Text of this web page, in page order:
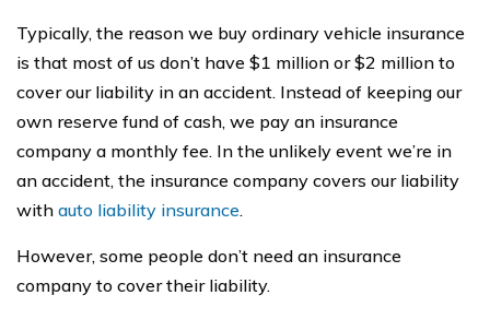
Typically, the reason we buy ordinary vehicle insurance
is that most of us don’t have $1 million or $2 million to
cover our liability in an accident. Instead of keeping our
own reserve fund of cash, we pay an insurance
company a monthly fee. In the unlikely event we’re in
an accident, the insurance company covers our liability
with auto liability insurance.
However, some people don’t need an insurance
company to cover their liability.